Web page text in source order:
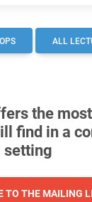
ALL
the
find in a
setting
TO THE MAILING